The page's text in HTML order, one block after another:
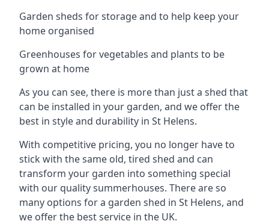
Garden sheds for storage and to help keep your
home organised
Greenhouses for vegetables and plants to be
grown at home
As you can see, there is more than just a shed that
can be installed in your garden, and we offer the
best in style and durability in St Helens.
With competitive pricing, you no longer have to
stick with the same old, tired shed and can
transform your garden into something special
with our quality summerhouses. There are so
many options for a garden shed in St Helens, and
we offer the best service in the UK.